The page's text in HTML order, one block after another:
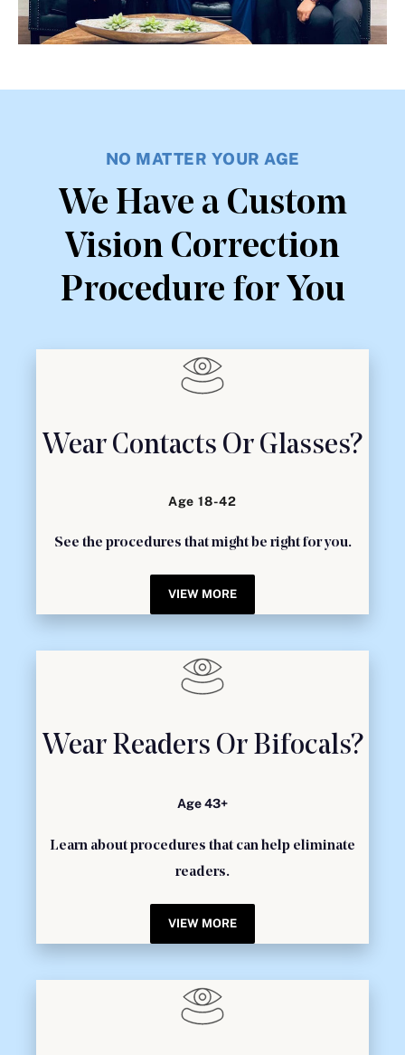
NO MATTER YOUR AGE
We Have a Custom
Vision Correction
Procedure for You
Wear Contacts Or Glasses?
Age 18-42
See the procedures that might be right for you.
VIEW MORE
Wear Readers Or Bifocals?
Age 43+
Learn about procedures that can help eliminate
readers.
VIEW MORE